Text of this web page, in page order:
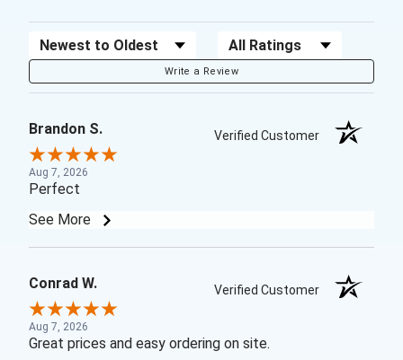
Sort Reviews Filter Reviews by Rating
Write a Review
Brandon S. Verified Customer
Aug 7, 2026
Perfect
See More
Conrad W. Verified Customer
Aug 7, 2026
Great prices and easy ordering on site.